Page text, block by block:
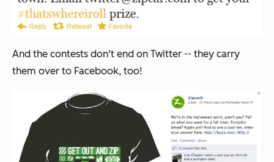
And the contests don't end on Twitter -- they carry
them over to Facebook, too!